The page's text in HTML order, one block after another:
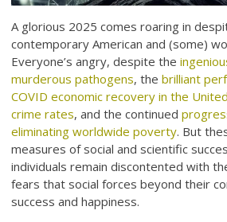
A glorious 2025 comes roaring in
contemporary American and (some)
Everyone’s angry, despite the
murderous pathogens, thebrilliant
COVID economic recovery in the
crime rates, and the continued
eliminating worldwide poverty. But
measures of social and scientific
individuals remain discontented with
fears that social forces beyond their
success and happiness.